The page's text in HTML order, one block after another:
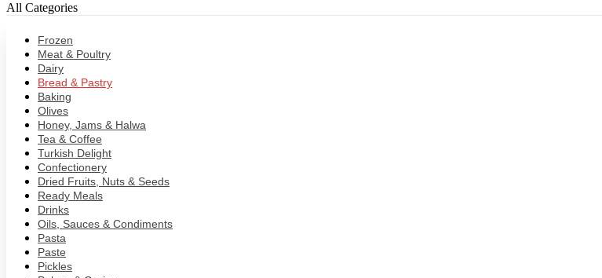
All Categories
Frozen
Meat & Poultry
Dairy
Bread & Pastry
Baking
Olives
Honey, Jams & Halwa
Tea & Coffee
Turkish Delight
Confectionery
Dried Fruits, Nuts & Seeds
Ready Meals
Drinks
Oils, Sauces & Condiments
Pasta
Paste
Pickles